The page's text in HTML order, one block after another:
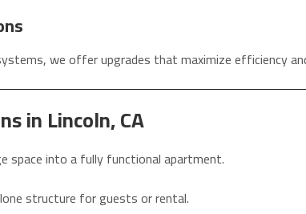
we offer upgrades that maximize efficiency
in Lincoln, CA
space into a fully functional apartment.
structure for guests or rental.